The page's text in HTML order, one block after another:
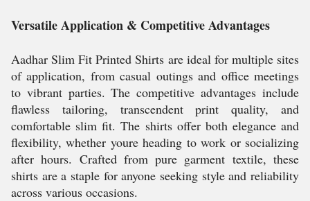
Versatile Application & Competitive Advantages
Aadhar Slim Fit Printed Shirts are ideal for multiple sites
of application, from casual outings and office meetings
to vibrant parties. The competitive advantages include
flawless tailoring, transcendent print quality, and
comfortable slim fit. The shirts offer both elegance and
flexibility, whether youre heading to work or socializing
after hours. Crafted from pure garment textile, these
shirts are a staple for anyone seeking style and reliability
across various occasions.